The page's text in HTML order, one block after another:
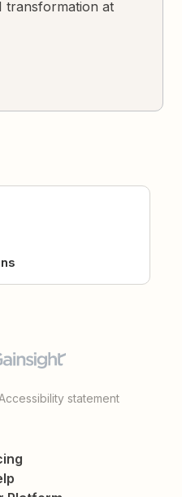
transformation at
statement